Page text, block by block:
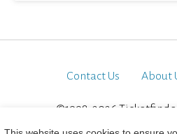
Contact Us About
©1998-2026